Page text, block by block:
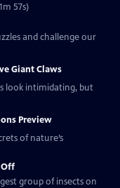
57s)
and challenge our
Giant Claws
look intimidating, but
Preview
of nature’s
Off
group of insects on